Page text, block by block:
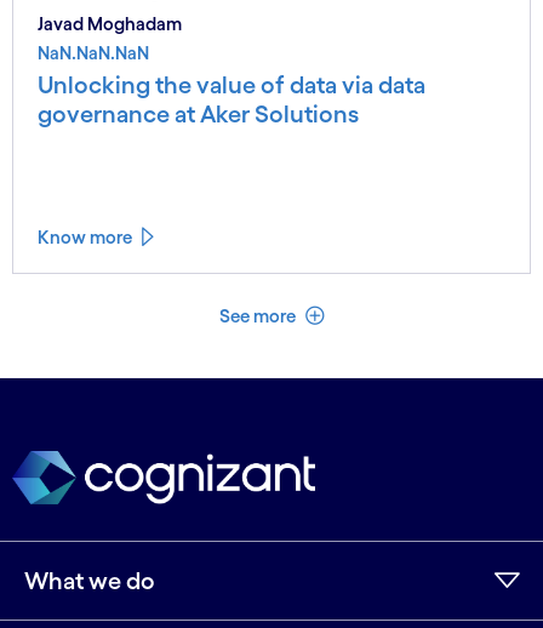
Javad Moghadam
NaN.NaN.NaN
Unlocking the value of data via data
governance at Aker Solutions
Know more
See more See less
What we do